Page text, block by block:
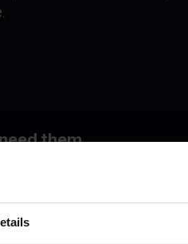
them
are charged on a